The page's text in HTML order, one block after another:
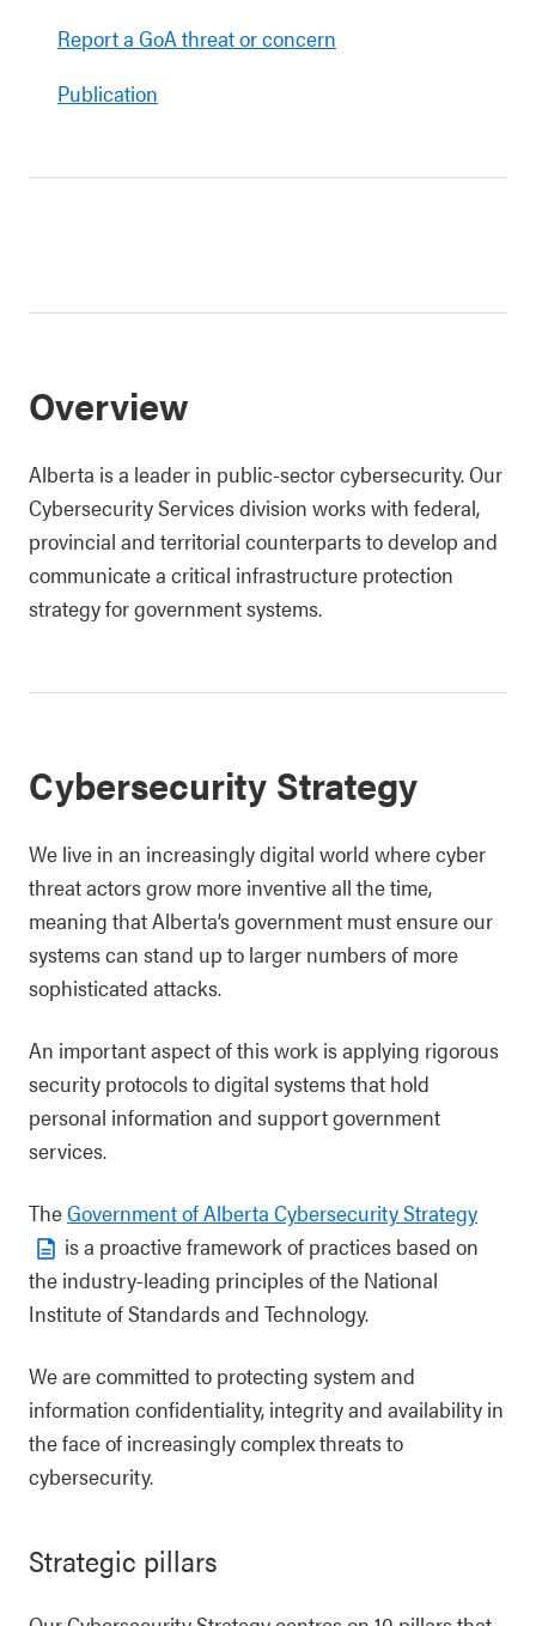
Report a GoA threat or concern
Publication
Overview
Alberta is a leader in public-sector cybersecurity. Our
Cybersecurity Services division works with federal,
provincial and territorial counterparts to develop and
communicate a critical infrastructure protection
strategy for government systems.
Cybersecurity Strategy
We live in an increasingly digital world where cyber
threat actors grow more inventive all the time,
meaning that Alberta’s government must ensure our
systems can stand up to larger numbers of more
sophisticated attacks.
An important aspect of this work is applying rigorous
security protocols to digital systems that hold
personal information and support government
services.
TheGovernment of Alberta Cybersecurity Strategy
is a proactive framework of practices based on
the industry-leading principles of the National
Institute of Standards and Technology.
We are committed to protecting system and
information confidentiality, integrity and availability in
the face of increasingly complex threats to
cybersecurity.
Strategic pillars